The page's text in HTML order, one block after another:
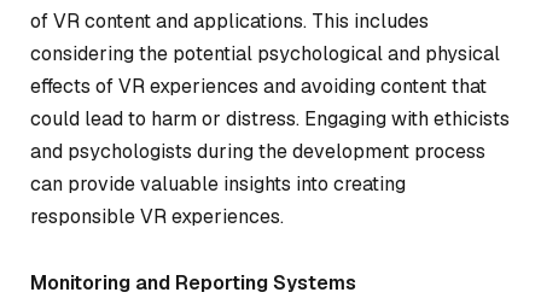
of VR content and applications. This includes
considering the potential psychological and physical
effects of VR experiences and avoiding content that
could lead to harm or distress. Engaging with ethicists
and psychologists during the development process
can provide valuable insights into creating
responsible VR experiences.
Monitoring and Reporting Systems